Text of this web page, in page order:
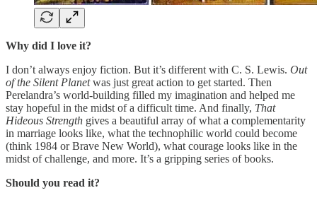
Why did I love it?
I don’t always enjoy fiction. But it’s different with C. S. Lewis. Out
of the Silent Planetwas just great action to get started. Then
Perelandra’s world-building filled my imagination and helped me
stay hopeful in the midst of a difficult time. And finally, That
Hideous Strength gives a beautiful array of what a complementarity
in marriage looks like, what the technophilic world could become
(think 1984 or Brave New World), what courage looks like in the
midst of challenge, and more. It’s a gripping series of books.
Should you read it?